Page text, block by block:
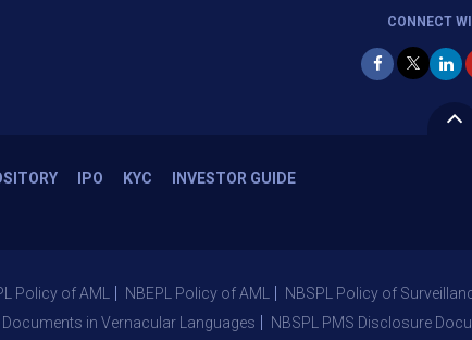
CONNECT
IPO KYC
INVESTOR GUIDE
Policy of AML NBEPL Policy of AML NBSPL Policy of
Documents in Vernacular Languages NBSPL PMS Disclosure